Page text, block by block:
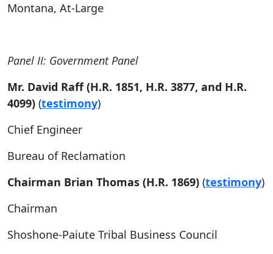
Montana, At-Large
Panel II: Government Panel
Mr. David Raff (H.R. 1851, H.R. 3877, and H.R.
4099) (testimony)
Chief Engineer
Bureau of Reclamation
Chairman Brian Thomas (H.R. 1869) (testimony)
Chairman
Shoshone-Paiute Tribal Business Council